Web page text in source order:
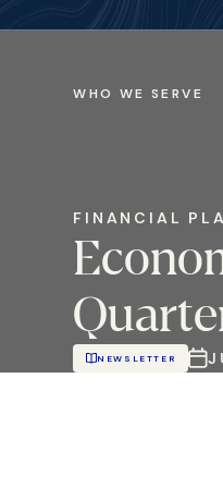
WHO WE SERVE
FINANCIAL
NEWSLETTER